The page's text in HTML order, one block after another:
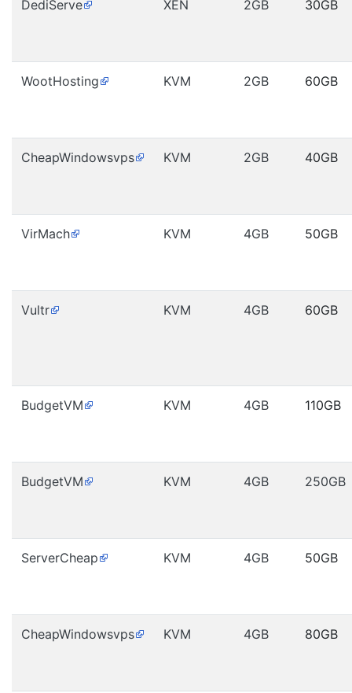
DediServe XEN 2GB 30GB
WootHosting KVM 2GB 60GB
CheapWindowsvps KVM 2GB 40GB
VirMach KVM 4GB 50GB
Vultr KVM 4GB 60GB
BudgetVM KVM 4GB 110GB
BudgetVM KVM 4GB 250GB
ServerCheap KVM 4GB 50GB
CheapWindowsvps KVM 4GB 80GB